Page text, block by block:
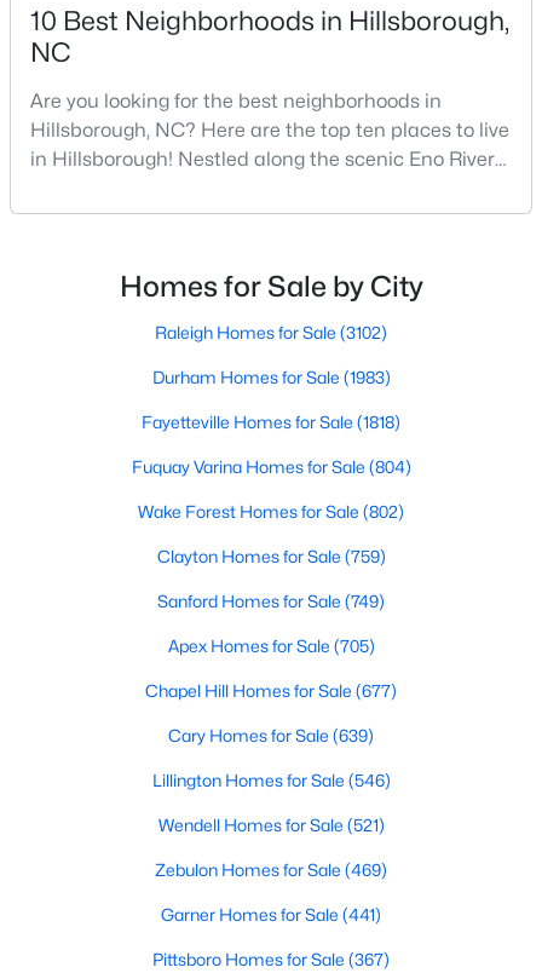
600 Edburton Ct, Hillsborough, NC 27278
MLS#: 10181255
Baths Sqft
Current Real Estate Statistics for Homes in
101
Avg. Days
$261
Avg. $ /
$638,581
Med. List Price
Popular Searches in Hillsborough, NC
10 Best Neighborhoods in Hillsborough,
NC
Are you looking for the best neighborhoods in
Hillsborough, NC? Here are the top ten places to live
in Hillsborough! Nestled along the scenic Eno River
represents the perfect blend of historic Southern
and once serving as the state capital during the
American Revolution, this vibrant town of nearly
Homes for Sale by City
Raleigh Homes for Sale (3102)
Durham Homes for Sale (1983)
Fayetteville Homes for Sale (1818)
Fuquay Varina Homes for Sale (804)
Wake Forest Homes for Sale (802)
Clayton Homes for Sale (759)
Sanford Homes for Sale (749)
Apex Homes for Sale (705)
Chapel Hill Homes for Sale (677)
Cary Homes for Sale (639)
Lillington Homes for Sale (546)
Wendell Homes for Sale (521)
Zebulon Homes for Sale (469)
Garner Homes for Sale (441)
Pittsboro Homes for Sale (367)